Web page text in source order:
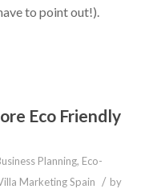
to point out!).
Eco Friendly
Planning, Eco-
Marketing Spain / by